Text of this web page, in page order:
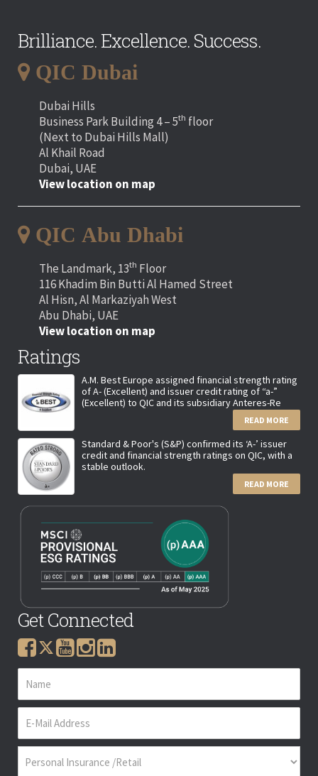
Brilliance. Excellence. Success.
QIC Dubai
Dubai Hills
Business Park Building 4 – 5th floor
(Next to Dubai Hills Mall)
Al Khail Road
Dubai, UAE
View location on map
QIC Abu Dhabi
The Landmark, 13th Floor
116 Khadim Bin Butti Al Hamed Street
Al Hisn, Al Markaziyah West
Abu Dhabi, UAE
View location on map
Ratings
A.M. Best Europe assigned financial strength rating
of A- (Excellent) and issuer credit rating of “a-”
(Excellent) to QIC and its subsidiary Anteres-Re
READ MORE
Standard & Poor's (S&P) confirmed its ‘A-’ issuer
credit and financial strength ratings on QIC, with a
stable outlook.
READ MORE
Get Connected